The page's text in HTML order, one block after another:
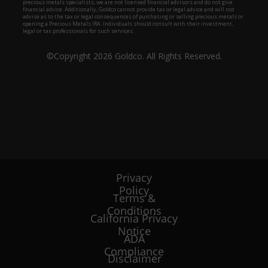
Privacy
Policy
Terms &
Conditions
Disclaimer
California Privacy
Notice
ADA
Compliance